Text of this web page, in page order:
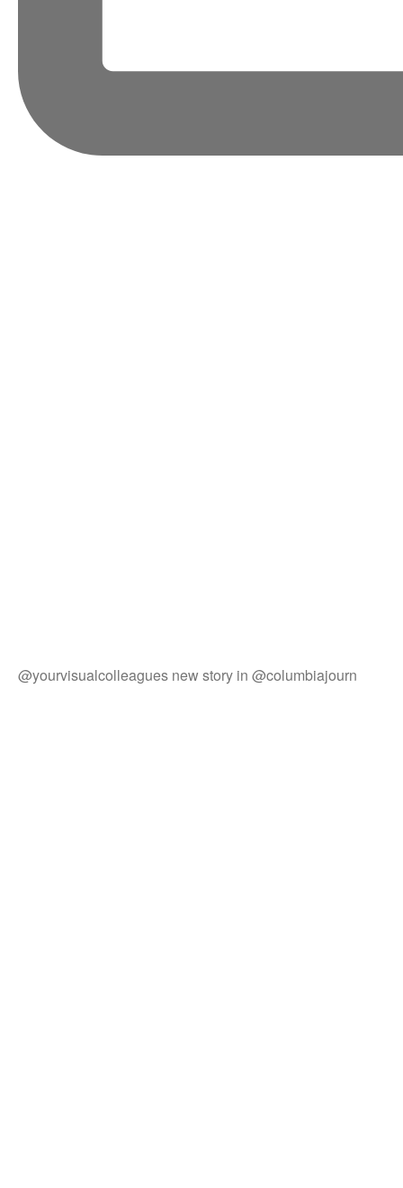
@yourvisualcolleagues new story in @columbiajourn